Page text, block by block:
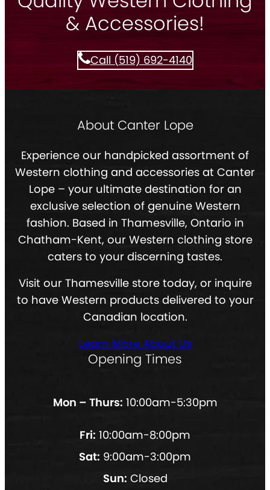
& Accessories!
Call (519) 692-4140
About Canter Lope
Experience our handpicked assortment of
Western clothing and accessories at Canter
Lope – your ultimate destination for an
exclusive selection of genuine Western
fashion. Based in Thamesville, Ontario in
Chatham-Kent, our Western clothing store
caters to your discerning tastes.
Visit our Thamesville store today, or inquire
to have Western products delivered to your
Canadian location.
Learn More About Us
Opening Times
Mon – Thurs: 10:00am-5:30pm
Fri: 10:00am-8:00pm
Sat: 9:00am-3:00pm
Sun: Closed